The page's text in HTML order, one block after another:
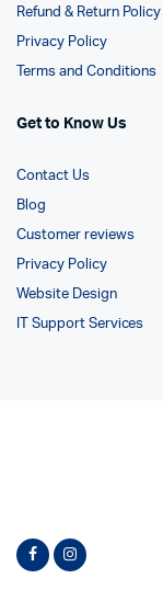
Refund & Return Policy
Privacy Policy
Terms and Conditions
Get to Know Us
Contact Us
Blog
Customer reviews
Privacy Policy
Website Design
IT Support Services